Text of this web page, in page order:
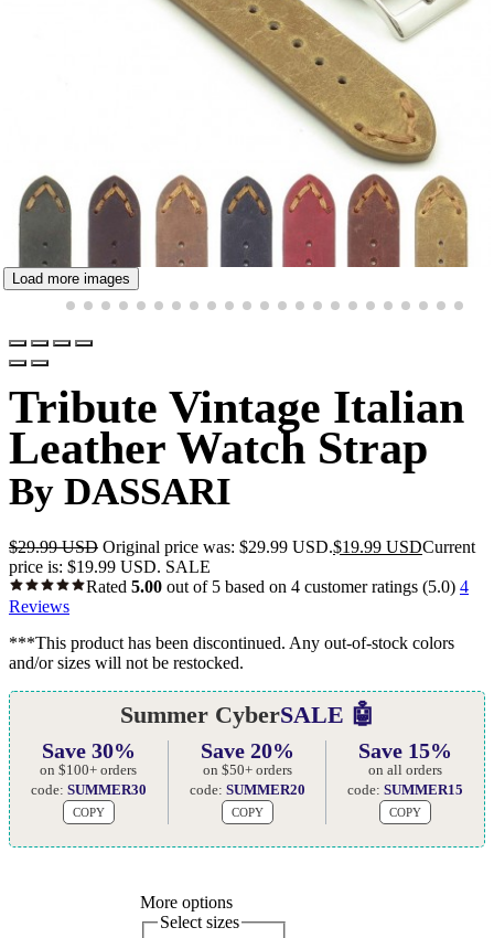
Load more images
Tribute Vintage Italian
Leather Watch Strap
By DASSARI
$29.99 USD Original price was: $29.99 USD.$19.99 USDCurrent
price is: $19.99 USD. SALE
Rated 5.00 out of 5 based on 4 customer ratings (5.0) 4
Reviews
***This product has been discontinued. Any out-of-stock colors
and/or sizes will not be restocked.
Summer CyberSALE 🤖
Save 30%
on $100+ orders
code: SUMMER30
COPY
Save 20%
on $50+ orders
code: SUMMER20
COPY
Save 15%
on all orders
code:SUMMER15
COPY
More options
Select sizes